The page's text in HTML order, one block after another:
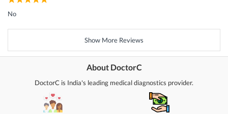
No
Show More Reviews
About DoctorC
DoctorC is India's leading medical diagnostics provider.